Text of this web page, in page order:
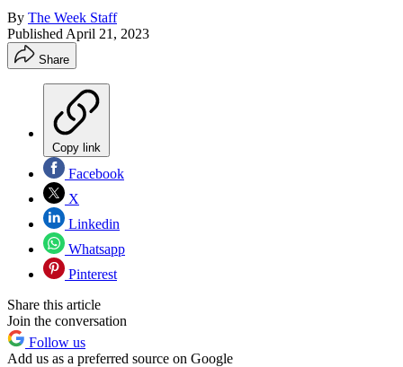
By The Week Staff
Published April 21, 2023
Share
Copy link
Facebook
X
Linkedin
Whatsapp
Pinterest
Share this article
Join the conversation
Follow us
Add us as a preferred source on Google